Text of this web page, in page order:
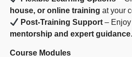
house, or online training at your
Post-Training Support –
mentorship and expert guidance.
Course Modules